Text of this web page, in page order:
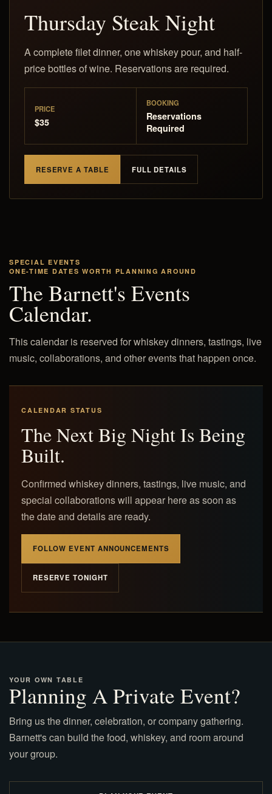
Thursday Steak Night
A complete filet dinner, one whiskey pour, and half-
price bottles of wine. Reservations are required.
PRICE
$35
BOOKING
Reservations
Required
RESERVE A TABLE FULL DETAILS
SPECIAL EVENTS
ONE-TIME DATES WORTH PLANNING AROUND
The Barnett's Events
Calendar.
This calendar is reserved for whiskey dinners, tastings, live
music, collaborations, and other events that happen once.
CALENDAR STATUS
The Next Big Night Is Being
Built.
Confirmed whiskey dinners, tastings, live music, and
special collaborations will appear here as soon as
the date and details are ready.
FOLLOW EVENT ANNOUNCEMENTS
RESERVE TONIGHT
YOUR OWN TABLE
Planning A Private Event?
Bring us the dinner, celebration, or company gathering.
Barnett's can build the food, whiskey, and room around
your group.